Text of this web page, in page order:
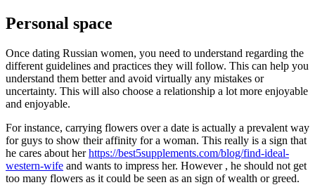
Personal space
Once dating Russian women, you need to understand regarding the
different guidelines and practices they will follow. This can help you
understand them better and avoid virtually any mistakes or
uncertainty. This will also choose a relationship a lot more enjoyable
and enjoyable.
For instance, carrying flowers over a date is actually a prevalent way
for guys to show their affinity for a woman. This really is a sign that
he cares about herhttps://best5supplements.com/blog/find-ideal-
western-wife and wants to impress her. However , he should not get
too many flowers as it could be seen as an sign of wealth or greed.